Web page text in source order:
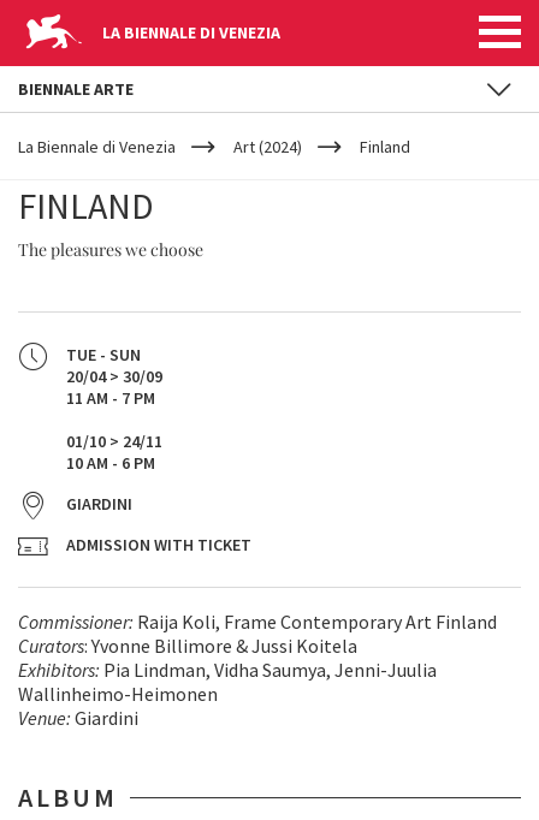
LA BIENNALE DI VENEZIA
YOUR
ARE
La Biennale di Venezia Art (2024) Finland
FINLAND
The pleasures we choose
TUE - SUN
20/04 > 30/09
11 AM - 7 PM
01/10 > 24/11
10 AM - 6 PM
GIARDINI
ADMISSION WITH TICKET
Commissioner: Raija Koli, Frame Contemporary Art Finland
Curators: Yvonne Billimore & Jussi Koitela
Exhibitors: Pia Lindman, Vidha Saumya, Jenni-Juulia
Wallinheimo-Heimonen
Venue: Giardini
ALBUM
BIENNALE ARTE